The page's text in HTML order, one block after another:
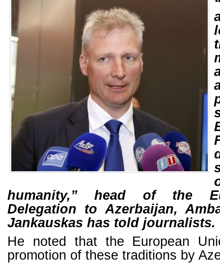
humanity,” head of the
Delegation to Azerbaijan,
Jankauskas has told journalists.
He noted that the European
promotion of these traditions by